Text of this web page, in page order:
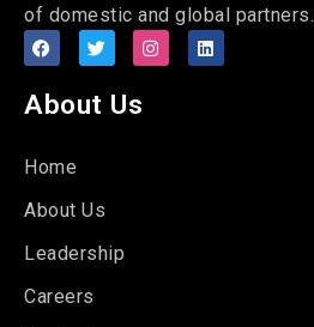
of domestic and global partners.
About Us
Home
About Us
Leadership
Careers